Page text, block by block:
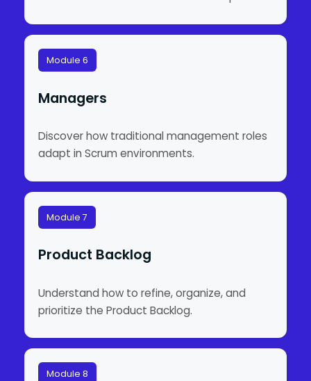
Module 6
Managers
Discover how traditional management roles
adapt in Scrum environments.
Module 7
Product Backlog
Understand how to refine, organize, and
prioritize the Product Backlog.
Module 8